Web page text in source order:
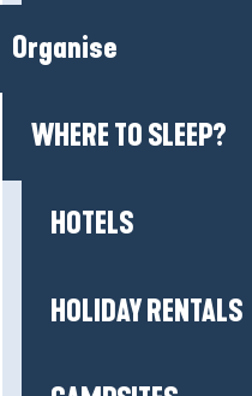
Organise
WHERE TO SLEEP?
HOTELS
HOLIDAY RENTALS
44
us